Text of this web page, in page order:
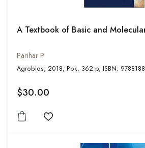
A Textbook of Basic and
Parihar P
Agrobios, 2018, Pbk, 362 p,
$30.00
Add to wishlist